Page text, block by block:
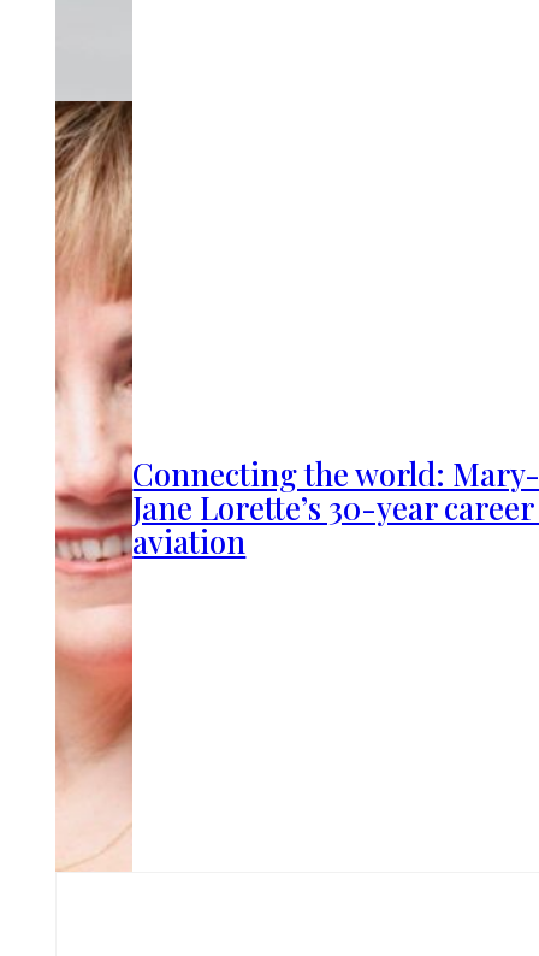
Connecting the world:
Jane Lorette’s 30-year
aviation